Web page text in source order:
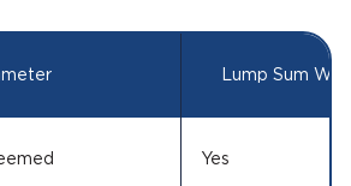
Lump Sum
Yes